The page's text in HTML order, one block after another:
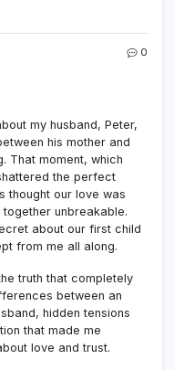
0
my husband, Peter,
his mother and
That moment, which
the perfect
thought our love was
unbreakable.
about our first child
from me all along.
truth that completely
between an
hidden tensions
that made me
love and trust.